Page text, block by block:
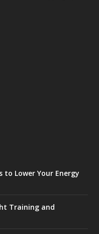
to Lower Your Energy
Training and